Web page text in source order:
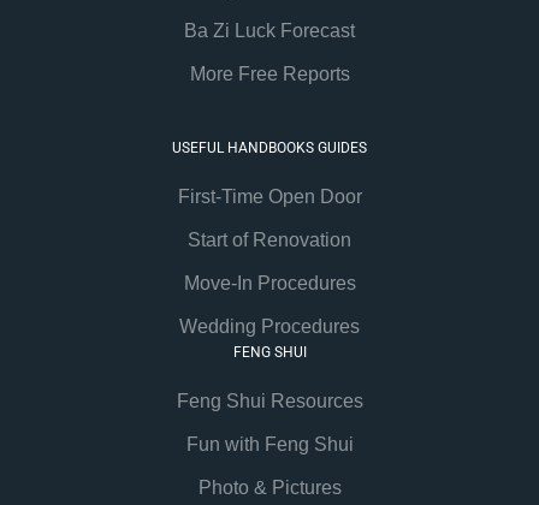
Ba Zi Luck Forecast
More Free Reports
USEFUL HANDBOOKS GUIDES
First-Time Open Door
Start of Renovation
Move-In Procedures
Wedding Procedures
FENG SHUI
Feng Shui Resources
Fun with Feng Shui
Photo & Pictures